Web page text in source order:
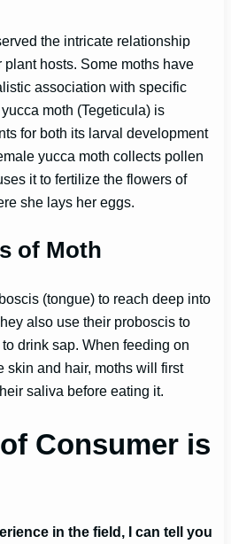
the intricate relationship
hosts. Some moths have
association with specific
moth (Tegeticula) is
for both its larval development
yucca moth collects pollen
it to fertilize the flowers of
she lays her eggs.
of Moth
(tongue) to reach deep into
also use their proboscis to
drink sap. When feeding on
skin and hair, moths will first
saliva before eating it.
Consumer is
in the field, I can tell you